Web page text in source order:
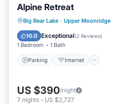
Alpine Retreat
Big Bear Lake · Upper Moonridge
10.0 Exceptional(2 Reviews)
1 Bedroom 1 Bath
Parking Internet
Parking Internet
Child Friendly
US $390/night
7 nights - US $2,727